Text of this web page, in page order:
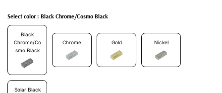
Select color : Black Chrome/Cosmo Black
Black
Chrome/Co
Smo Black
Chrome Gold Nickel
Solar Black